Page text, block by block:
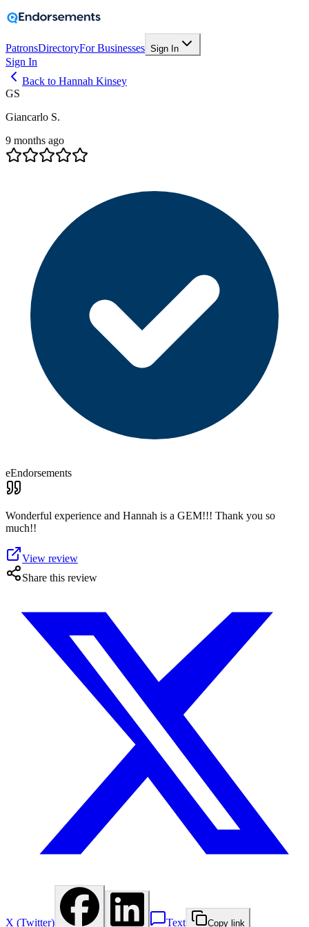
PatronsDirectoryFor Businesses Sign In
Sign In
Back to Hannah Kinsey
GS
Giancarlo S.
9 months ago
eEndorsements
Wonderful experience and Hannah is a GEM!!! Thank you so
much!!
View review
Share this review
X (Twitter) Text Copy link